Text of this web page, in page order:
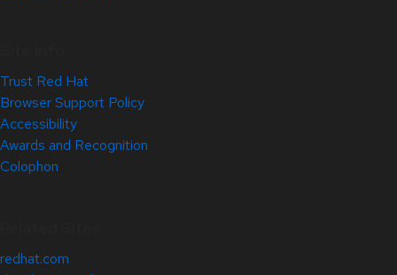
Trust Red Hat
Browser Support Policy
Accessibility
Awards and Recognition
Colophon
redhat.com